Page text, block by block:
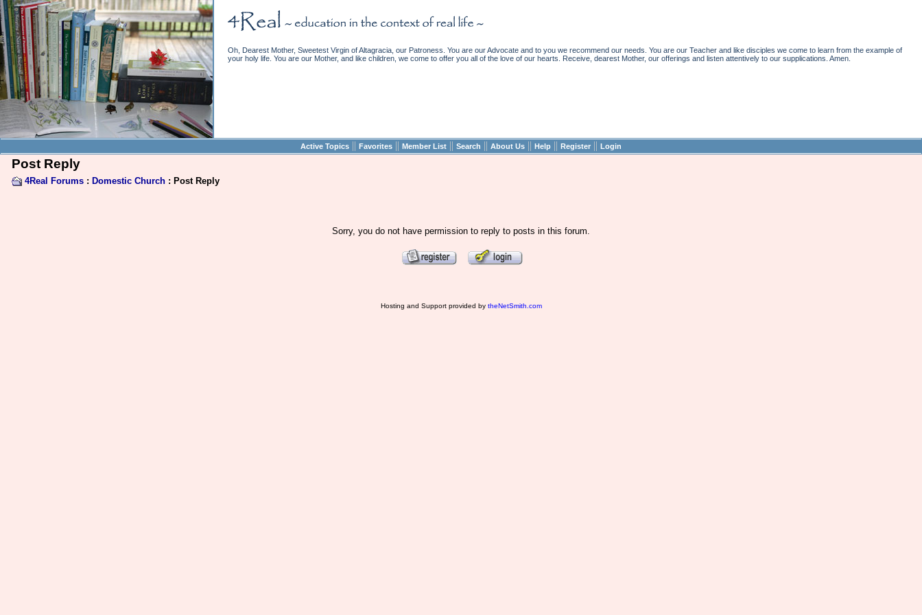
Oh, Dearest Mother, Sweetest Virgin of Altagracia, our Patroness. You are our Advocate and to you we recommend our needs. You are our Teacher and like disciples we come to learn from the example of
your holy life. You are our Mother, and like children, we come to offer you all of the love of our hearts. Receive, dearest Mother, our offerings and listen attentively to our supplications. Amen.
Active Topics || Favorites || Member List || Search || About Us || Help || Register || Login
Post Reply
4Real Forums: Domestic Church: Post Reply
Sorry, you do not have permission to reply to posts in this forum.
Hosting and Support provided by theNetSmith.com